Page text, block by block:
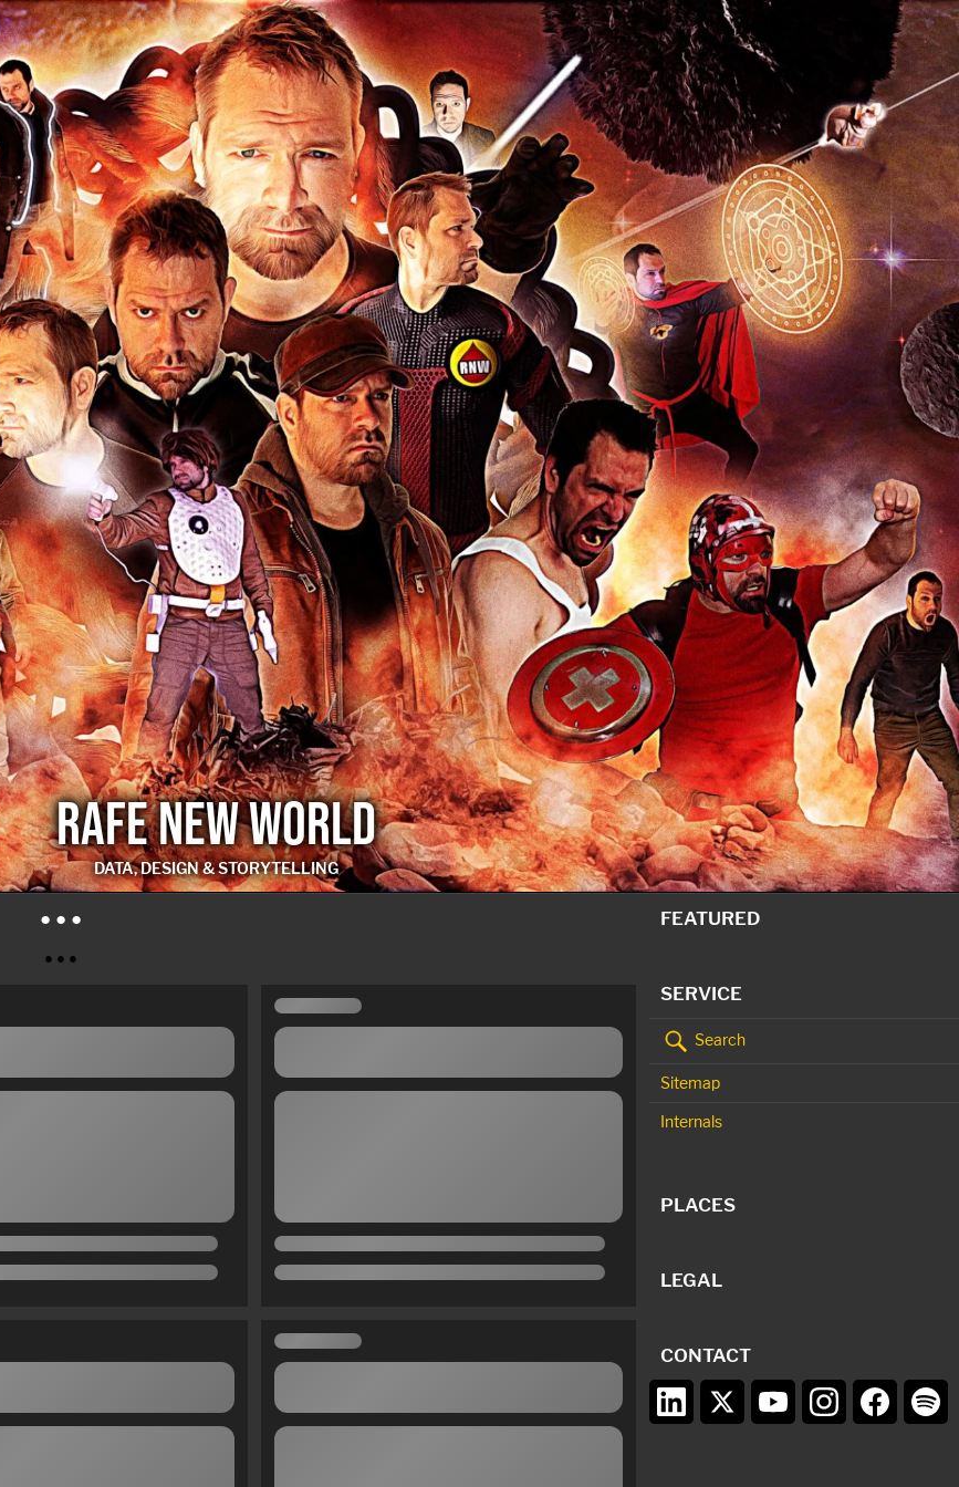
RAFE NEW WORLD
DATA, DESIGN & STORYTELLING
RAFE NEW WORLD
● ● ●
● ● ●
FEATURED
SERVICE
Search
Sitemap
Internals
PLACES
LEGAL
CONTACT